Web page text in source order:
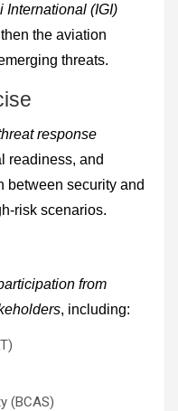
International (IGI)
the aviation
threats.
response
readiness, and
between security and
risk scenarios.
from
, including:
(BCAS)